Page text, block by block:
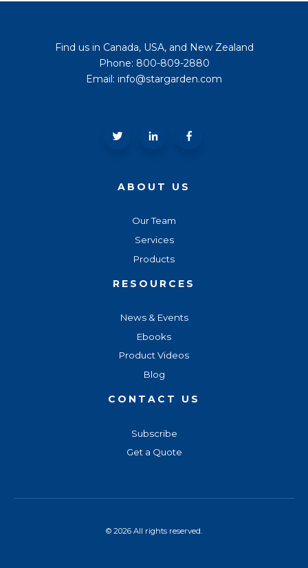
Find us in Canada, USA, and New Zealand
Phone: 800-809-2880
Email: info@stargarden.com
ABOUT US
Our Team
Services
Products
RESOURCES
News & Events
Ebooks
Product Videos
Blog
CONTACT US
Subscribe
Get a Quote
© 2026 All rights reserved.